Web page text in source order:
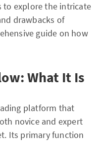
to explore the intricate
drawbacks of
guide on how
What It Is
platform that
novice and expert
Its primary function